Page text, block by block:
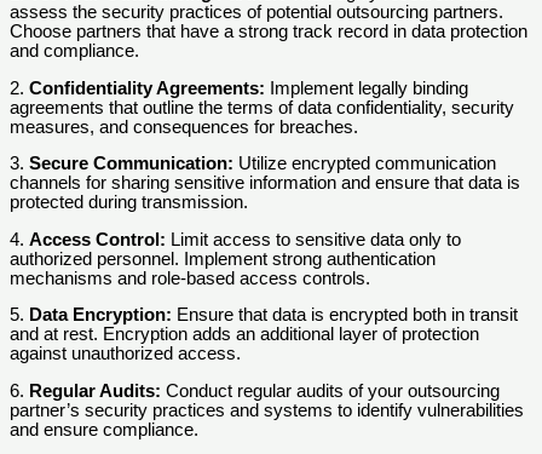
assess the security practices of potential outsourcing partners.
Choose partners that have a strong track record in data protection
and compliance.
2. Confidentiality Agreements: Implement legally binding
agreements that outline the terms of data confidentiality, security
measures, and consequences for breaches.
3. Secure Communication: Utilize encrypted communication
channels for sharing sensitive information and ensure that data is
protected during transmission.
4. Access Control: Limit access to sensitive data only to
authorized personnel. Implement strong authentication
mechanisms and role-based access controls.
5. Data Encryption: Ensure that data is encrypted both in transit
and at rest. Encryption adds an additional layer of protection
against unauthorized access.
6. Regular Audits: Conduct regular audits of your outsourcing
partner’s security practices and systems to identify vulnerabilities
and ensure compliance.